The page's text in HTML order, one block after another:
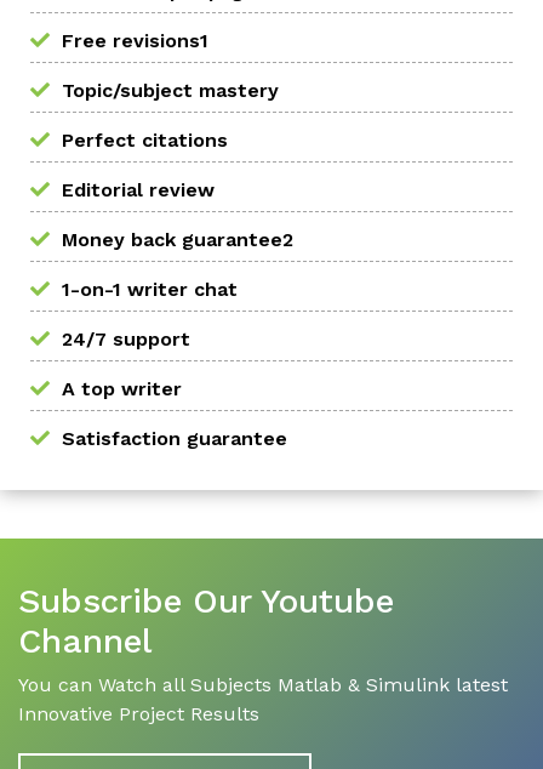
Free revisions1
Topic/subject mastery
Perfect citations
Editorial review
Money back guarantee2
1-on-1 writer chat
24/7 support
A top writer
Satisfaction guarantee
Subscribe Our Youtube
Channel
You can Watch all Subjects Matlab & Simulink latest
Innovative Project Results